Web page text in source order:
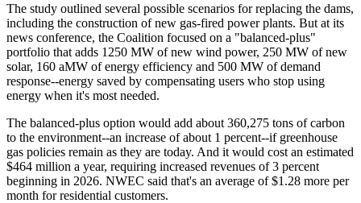
The study outlined several possible scenarios for replacing the dams,
including the construction of new gas-fired power plants. But at its
news conference, the Coalition focused on a "balanced-plus"
portfolio that adds 1250 MW of new wind power, 250 MW of new
solar, 160 aMW of energy efficiency and 500 MW of demand
response--energy saved by compensating users who stop using
energy when it's most needed.
The balanced-plus option would add about 360,275 tons of carbon
to the environment--an increase of about 1 percent--if greenhouse
gas policies remain as they are today. And it would cost an estimated
$464 million a year, requiring increased revenues of 3 percent
beginning in 2026. NWEC said that's an average of $1.28 more per
month for residential customers.